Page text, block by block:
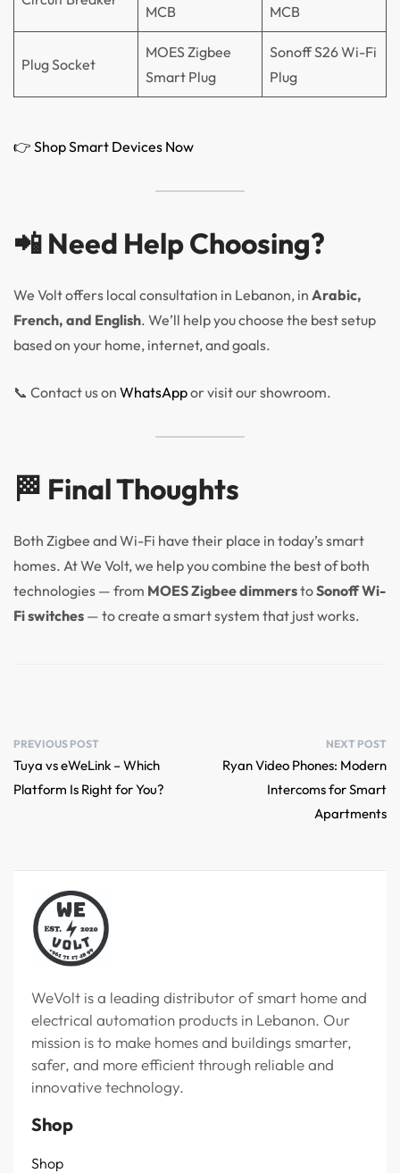
MCB
MCB
Plug Socket
MOES Zigbee
Smart Plug
Sonoff S26 Wi-Fi
Plug
👉 Shop Smart Devices Now
📲 Need Help Choosing?
We Volt offers local consultation in Lebanon, in Arabic,
French, and English. We’ll help you choose the best setup
based on your home, internet, and goals.
📞 Contact us on WhatsAppor visit our showroom.
🏁 Final Thoughts
Both Zigbee and Wi-Fi have their place in today’s smart
homes. At We Volt, we help you combine the best of both
technologies — from MOES Zigbee dimmerstoSonoff Wi-
Fi switches — to create a smart system that just works.
PREVIOUS POST
Tuya vs eWeLink – Which
Platform Is Right for You?
NEXT POST
Ryan Video Phones: Modern
Intercoms for Smart
Apartments
WeVolt is a leading distributor of smart home and
electrical automation products in Lebanon. Our
mission is to make homes and buildings smarter,
safer, and more efficient through reliable and
innovative technology.
Shop
Shop